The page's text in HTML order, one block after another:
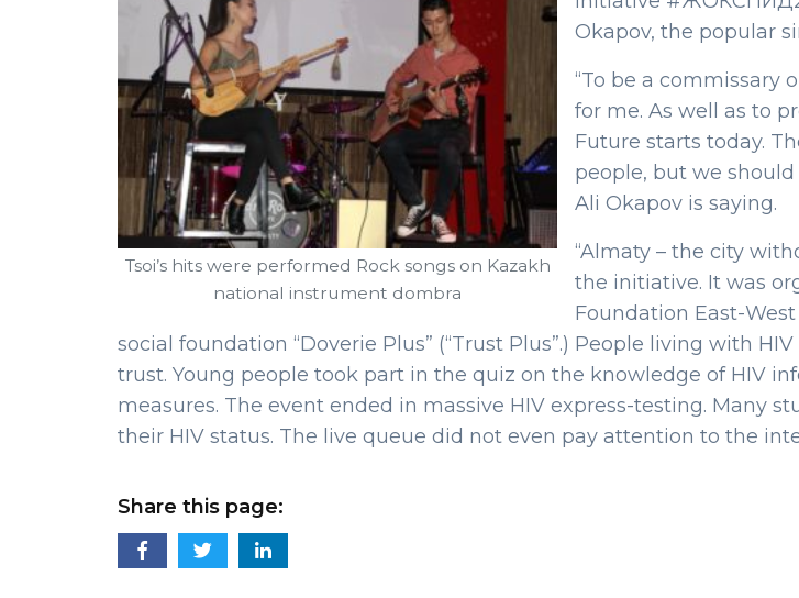
Tsoi’s hits were performed Rock songs on Kazakh
national instrument dombra
Okapov, the popular
“To be a commissary
for me. As well as to
Future starts today.
people, but we
Ali Okapov is saying.
“Almaty – the city
the initiative. It was
Foundation East-
social foundation “Doverie Plus” (“Trust Plus”.) People living with
trust. Young people took part in the quiz on the knowledge of HIV
measures. The event ended in massive HIV express-testing. Many
their HIV status. The live queue did not even pay attention to the
Share this page: